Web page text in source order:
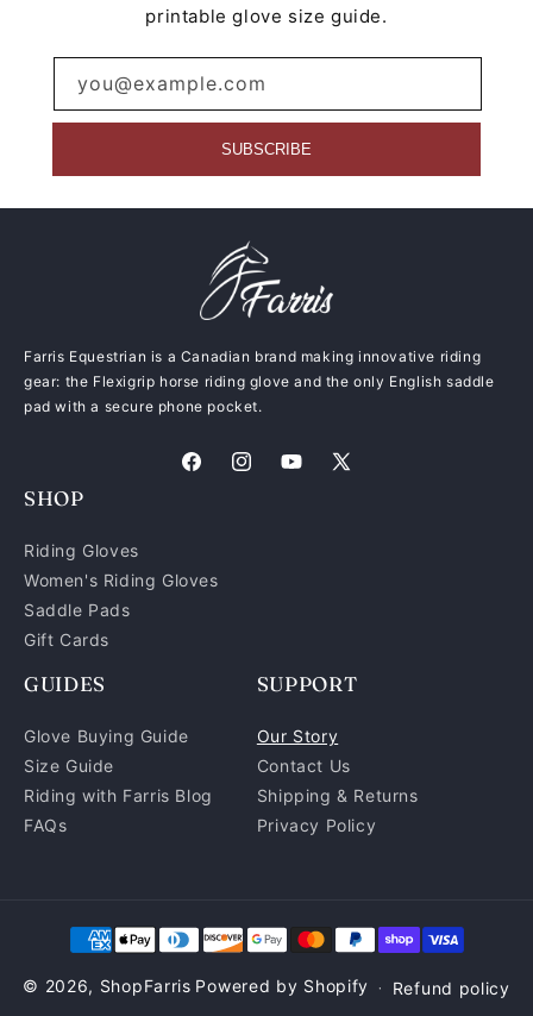
printable glove size guide.
you@example.com
SUBSCRIBE
Farris Equestrian is a Canadian brand making innovative riding
gear: the Flexigrip horse riding glove and the only English saddle
pad with a secure phone pocket.
FacebookInstagramYouTube
X
SHOP
Riding Gloves
Women's Riding Gloves
Saddle Pads
Gift Cards
GUIDES
Glove Buying Guide
Size Guide
Riding with Farris Blog
FAQs
SUPPORT
Our Story
Contact Us
Shipping & Returns
Privacy Policy
Payment
© 2026, ShopFarris Powered by Shopify Refund policy